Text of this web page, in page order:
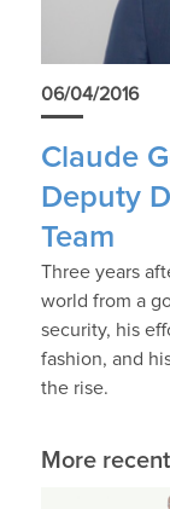
06/04/2016
Claude
Deputy
Team
Three years
world from a
security, his
fashion, and
the rise.
More